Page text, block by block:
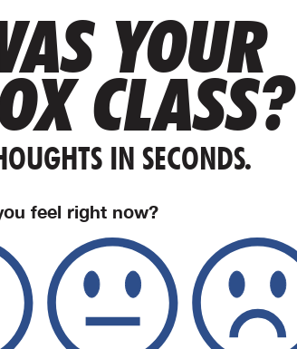
YOUR
CLASS?
IN SECONDS.
feel right now?